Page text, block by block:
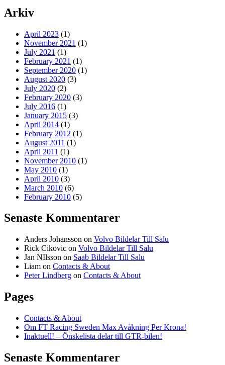
Arkiv
April 2023 (1)
November 2021 (1)
July 2021 (1)
February 2021 (1)
September 2020 (1)
August 2020 (3)
July 2020 (2)
February 2020 (3)
July 2016 (1)
January 2015 (3)
April 2014 (1)
February 2012 (1)
August 2011 (1)
April 2011 (1)
November 2010 (1)
May 2010 (1)
April 2010 (3)
March 2010 (6)
February 2010 (5)
Senaste Kommentarer
Anders Johansson on Volvo Bildelar Till Salu
Rick Cikovic on Volvo Bildelar Till Salu
Jan NIlsson on Saab Bildelar Till Salu
Liam on Contacts & About
Peter Lindberg on Contacts & About
Pages
Contacts & About
Om FT Racing Sweden Max Avåkning Per Krona!
Inaktuell! – Önskelista delar till GTR-bilen!
Senaste Kommentarer